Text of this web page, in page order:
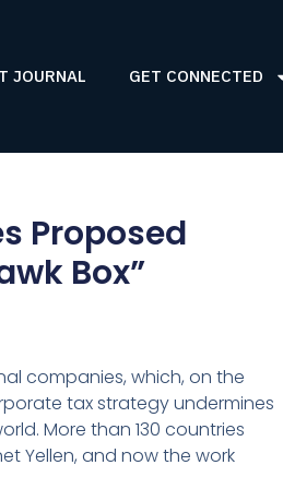
JOURNAL GET CONNECTED
Proposed
Box”
companies, which, on the
tax strategy undermines
More than 130 countries
Yellen, and now the work